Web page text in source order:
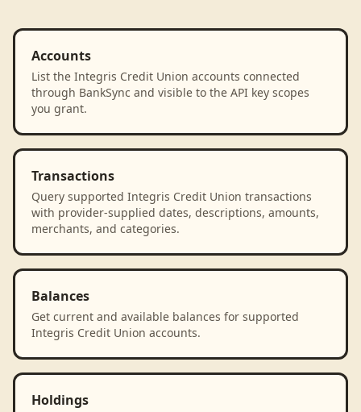
Accounts
List the Integris Credit Union accounts connected
through BankSync and visible to the API key scopes
you grant.
Transactions
Query supported Integris Credit Union transactions
with provider-supplied dates, descriptions, amounts,
merchants, and categories.
Balances
Get current and available balances for supported
Integris Credit Union accounts.
Holdings